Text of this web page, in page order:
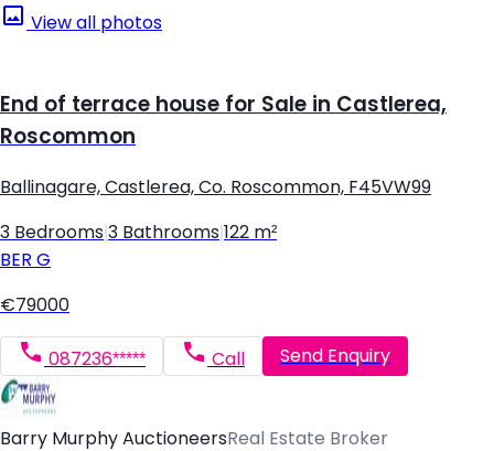
View all photos
End of terrace house for Sale in Castlerea,
Roscommon
Ballinagare, Castlerea, Co. Roscommon, F45VW99
3 Bedrooms 3 Bathrooms 122 m²
BER G
€79000
087236***** Call Send Enquiry
Barry Murphy AuctioneersReal Estate Broker